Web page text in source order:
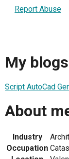
Report Abuse
My blogs
Script AutoCad
About
Industry
Occupation